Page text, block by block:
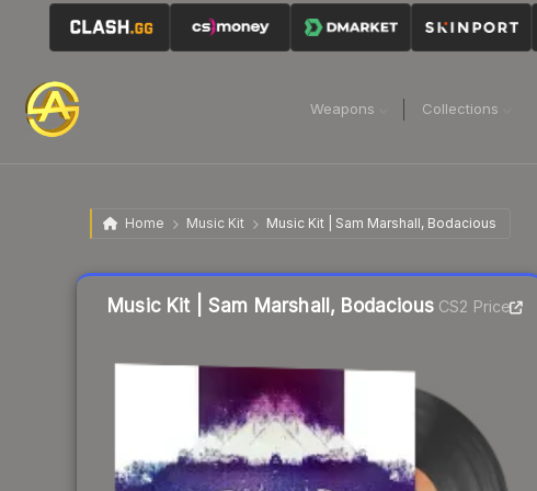
Weapons Collections
Home Music Kit Music Kit | Sam Marshall, Bodacious
Music Kit | Sam Marshall, BodaciousCS2 Price
Liquidity score